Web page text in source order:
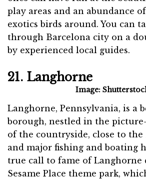
play areas and an abundance
exotics birds around. You can
through Barcelona city on a
by experienced local guides.
21. Langhorne
Image:
Langhorne, Pennsylvania, is a
borough, nestled in the
of the countryside, close to the
and major fishing and boating
true call to fame of Langhorne
Sesame Place theme park,